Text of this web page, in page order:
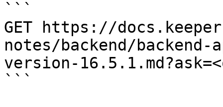
```
GET https://
notes/backend/
version-
```